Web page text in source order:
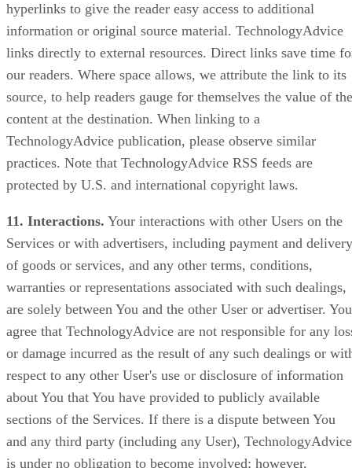
hyperlinks to give the reader easy access to additional
information or original source material. TechnologyAdvice
links directly to external resources. Direct links save time
our readers. Where space allows, we attribute the link to its
source, to help readers gauge for themselves the value of the
content at the destination. When linking to a
TechnologyAdvice publication, please observe similar
practices. Note that TechnologyAdvice RSS feeds are
protected by U.S. and international copyright laws.
11. Interactions. Your interactions with other Users on the
Services or with advertisers, including payment and delivery
of goods or services, and any other terms, conditions,
warranties or representations associated with such dealings,
are solely between You and the other User or advertiser. You
agree that TechnologyAdvice are not responsible for any
or damage incurred as the result of any such dealings or
respect to any other User's use or disclosure of information
about You that You have provided to publicly available
sections of the Services. If there is a dispute between You
and any third party (including any User), TechnologyAdvice
is under no obligation to become involved; however,